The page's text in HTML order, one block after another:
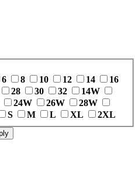
6 8 10 12 14
16
28 30 32
14W
24W 26W
28W
S M L XL 2XL